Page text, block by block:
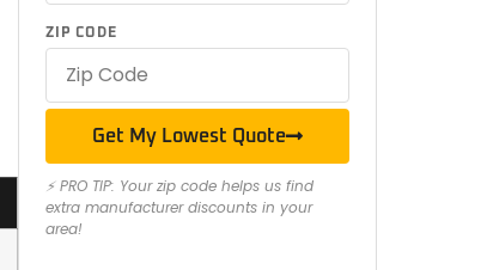
ZIP CODE
Get My Lowest Quote
⚡ PRO TIP: Your zip code helps us find
extra manufacturer discounts in your
area!